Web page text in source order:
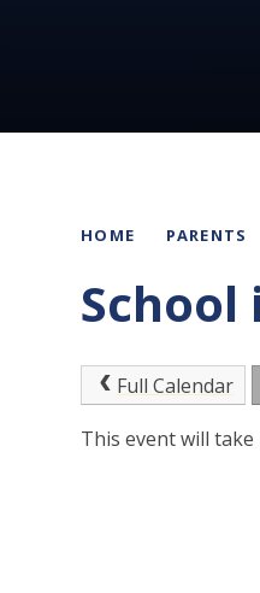
HOME PARENTS
Full Calendar
This event will take